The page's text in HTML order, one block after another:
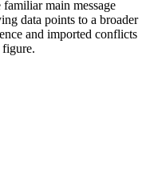
main message
data points to a broader
and imported conflicts